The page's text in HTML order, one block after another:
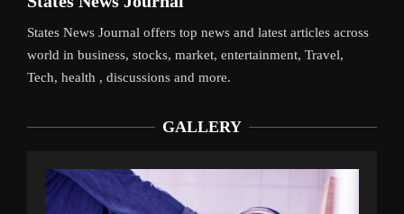
States News Journal offers top news and latest articles across
world in business, stocks, market, entertainment, Travel,
Tech, health , discussions and more.
GALLERY